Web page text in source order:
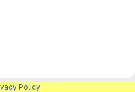
Policy